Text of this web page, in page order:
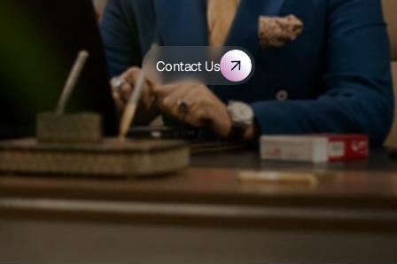
isc ov w Al- Sham
ou c antransfo rmyo
healthcare
organization
Contact Us